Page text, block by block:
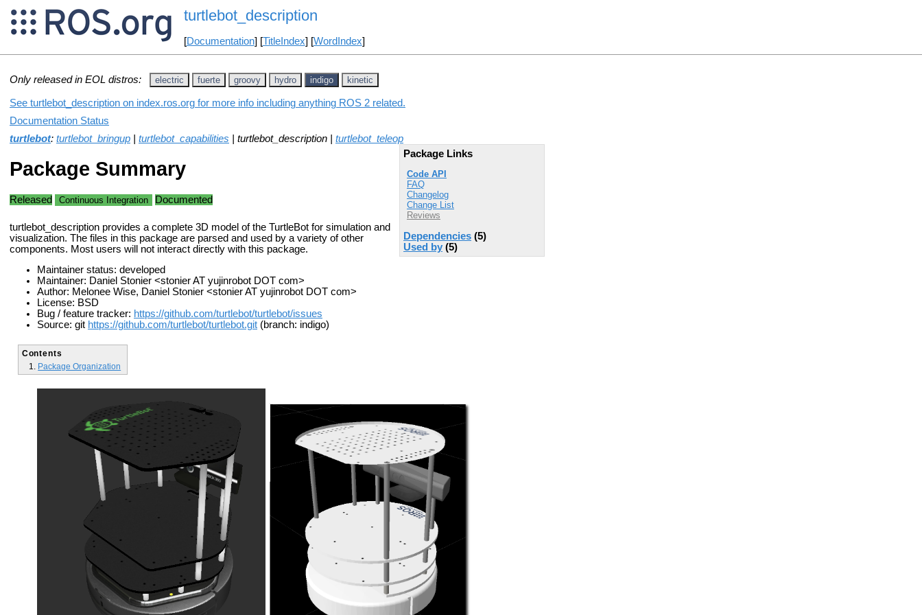
turtlebot_description
[Documentation] [TitleIndex] [WordIndex]
Only released in EOL distros: electric fuerte groovy hydro indigo kinetic
See turtlebot_description on index.ros.org for more info including anything ROS 2 related.
Documentation Status
turtlebot: turtlebot_bringup turtlebot_capabilities | turtlebot_description | turtlebot_teleop
Package Links
Code API
FAQ
Changelog
Change List
Reviews
Dependencies (5)
Used by (5)
Package Summary
Released Continuous Integration Documented
turtlebot_description provides a complete 3D model of the TurtleBot for simulation and
visualization. The files in this package are parsed and used by a variety of other
components. Most users will not interact directly with this package.
Maintainer status: developed
Maintainer: Daniel Stonier <stonier AT yujinrobot DOT com>
Author: Melonee Wise, Daniel Stonier <stonier AT yujinrobot DOT com>
License: BSD
Bug / feature tracker: https://github.com/turtlebot/turtlebot/issues
Source: git https://github.com/turtlebot/turtlebot.git (branch: indigo)
Contents
Package Organization